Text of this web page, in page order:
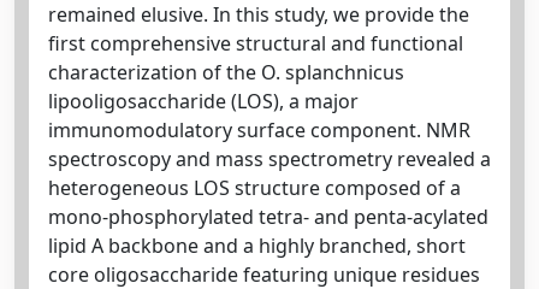
remained elusive. In this study, we provide the
first comprehensive structural and functional
characterization of the O. splanchnicus
lipooligosaccharide (LOS), a major
immunomodulatory surface component. NMR
spectroscopy and mass spectrometry revealed a
heterogeneous LOS structure composed of a
mono-phosphorylated tetra- and penta-acylated
lipid A backbone and a highly branched, short
core oligosaccharide featuring unique residues